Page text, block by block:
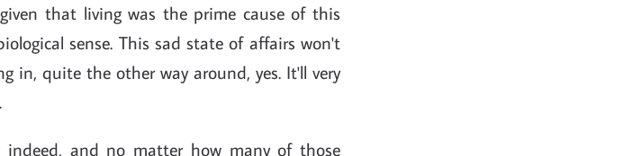
that living was the prime cause of this
sense. This sad state of affairs won't
in, quite the other way around, yes. It'll very
and no matter how many of those